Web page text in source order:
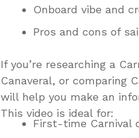
Onboard vibe and
Pros and cons of
If you’re researching a
Canaveral, or comparing
will help you make an
This video is ideal for:
First-time Carnival